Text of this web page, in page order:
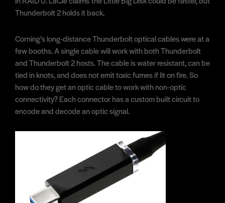
Thunderbolt 2 holds it back.
Corning’s long-distance Thunderbolt optical cables were at a
few booths. A single cable will work with both Thunderbolt
and Thunderbolt 2 hosts. The cable is water resistant, can be
tied in knots, and does not emit toxic fumes if lit on fire. So
how do they get an optic cable to work with non-optic
connectivity? Each connector has a custom built circuit to
encode and decode an optic signal.